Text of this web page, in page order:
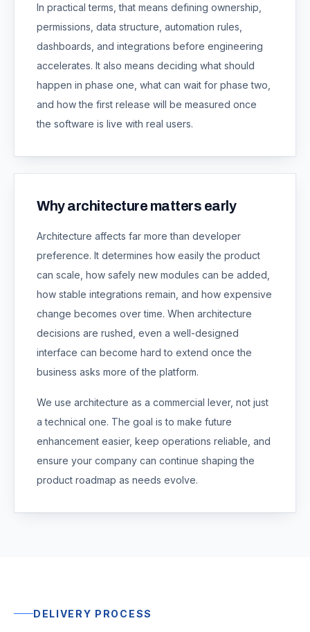
In practical terms, that means defining ownership,
permissions, data structure, automation rules,
dashboards, and integrations before engineering
accelerates. It also means deciding what should
happen in phase one, what can wait for phase two,
and how the first release will be measured once
the software is live with real users.
Why architecture matters early
Architecture affects far more than developer
preference. It determines how easily the product
can scale, how safely new modules can be added,
how stable integrations remain, and how expensive
change becomes over time. When architecture
decisions are rushed, even a well-designed
interface can become hard to extend once the
business asks more of the platform.
We use architecture as a commercial lever, not just
a technical one. The goal is to make future
enhancement easier, keep operations reliable, and
ensure your company can continue shaping the
product roadmap as needs evolve.
DELIVERY PROCESS